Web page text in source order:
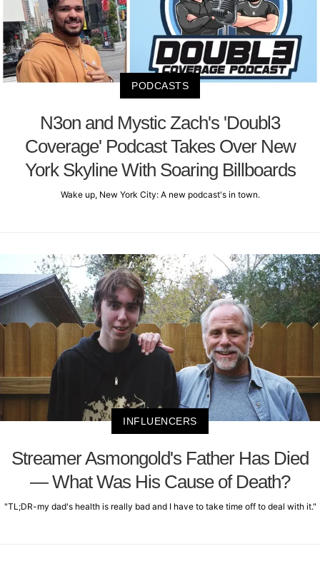
PODCASTS
N3on and Mystic Zach's 'Doubl3
Coverage' Podcast Takes Over New
York Skyline With Soaring Billboards
Wake up, New York City: A new podcast's in town.
INFLUENCERS
Streamer Asmongold's Father Has Died
— What Was His Cause of Death?
"TL;DR-my dad's health is really bad and I have to take time off to deal with it."